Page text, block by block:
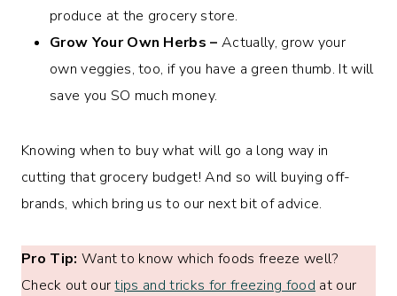
produce at the grocery store.
Grow Your Own Herbs – Actually, grow your
own veggies, too, if you have a green thumb. It will
save you SO much money.
Knowing when to buy what will go a long way in
cutting that grocery budget! And so will buying off-
brands, which bring us to our next bit of advice.
Pro Tip: Want to know which foods freeze well?
Check out ourtips and tricks for freezing food at our